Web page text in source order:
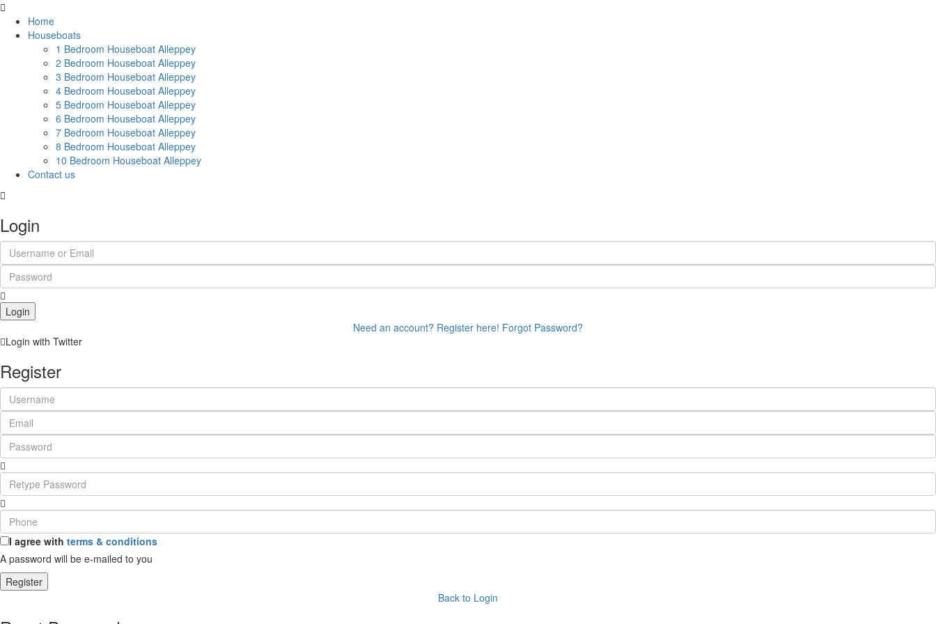
Home
Houseboats
1 Bedroom Houseboat Alleppey
2 Bedroom Houseboat Alleppey
3 Bedroom Houseboat Alleppey
4 Bedroom Houseboat Alleppey
5 Bedroom Houseboat Alleppey
6 Bedroom Houseboat Alleppey
7 Bedroom Houseboat Alleppey
8 Bedroom Houseboat Alleppey
10 Bedroom Houseboat Alleppey
Contact us
Login
Login
Need an account? Register here! Forgot Password?
Login with Twitter
Register
I agree with terms & conditions
A password will be e-mailed to you
Register
Back to Login